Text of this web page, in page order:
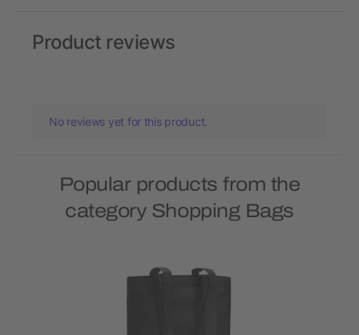
Product reviews
No reviews yet for this product.
Popular products from the
category Shopping Bags